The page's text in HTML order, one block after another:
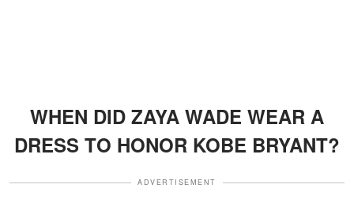
WHEN DID ZAYA WADE WEAR A
DRESS TO HONOR KOBE BRYANT?
ADVERTISEMENT